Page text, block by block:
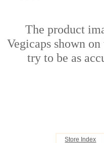
The product
Vegicaps shown
try to be as
Store Index